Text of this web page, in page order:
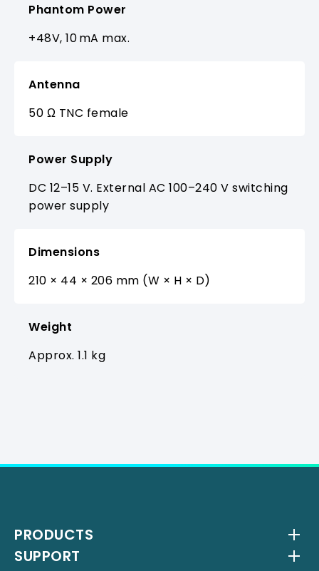
Phantom Power
+48V, 10 mA max.
Antenna
50 Ω TNC female
Power Supply
DC 12–15 V. External AC 100–240 V switching
power supply
Dimensions
210 × 44 × 206 mm (W × H × D)
Weight
Approx. 1.1 kg
PRODUCTS
Wireless Systems
SUPPORT